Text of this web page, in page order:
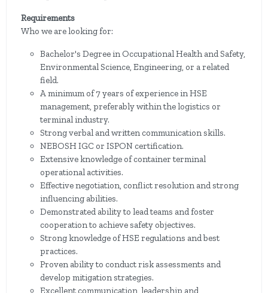
Requirements
Who we are looking for:
Bachelor's Degree in Occupational Health and Safety,
Environmental Science, Engineering, or a related
field.
A minimum of 7 years of experience in HSE
management, preferably within the logistics or
terminal industry.
Strong verbal and written communication skills.
NEBOSH IGC or ISPON certification.
Extensive knowledge of container terminal
operational activities.
Effective negotiation, conflict resolution and strong
influencing abilities.
Demonstrated ability to lead teams and foster
cooperation to achieve safety objectives.
Strong knowledge of HSE regulations and best
practices.
Proven ability to conduct risk assessments and
develop mitigation strategies.
Excellent communication, leadership and